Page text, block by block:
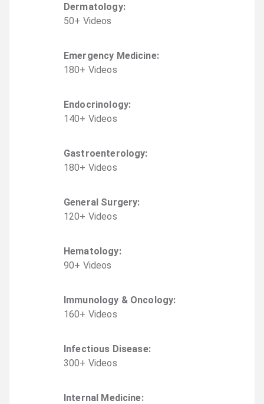
Dermatology:
50+ Videos
Emergency Medicine:
180+ Videos
Endocrinology:
140+ Videos
Gastroenterology:
180+ Videos
General Surgery:
120+ Videos
Hematology:
90+ Videos
Immunology & Oncology:
160+ Videos
Infectious Disease:
300+ Videos
Internal Medicine: